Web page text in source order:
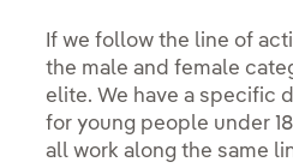
If we follow the line of
the male and female
elite. We have a specific
for young people under
all work along the same